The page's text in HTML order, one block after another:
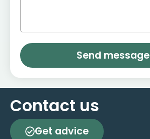
Send message
Contact us
Get advice